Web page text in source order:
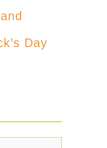
Day